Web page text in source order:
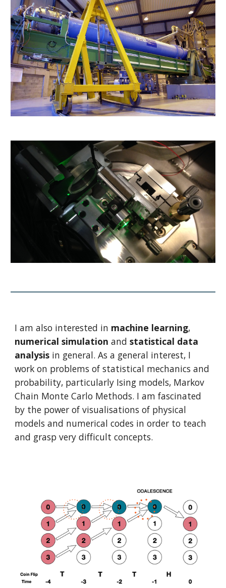
I am also interested in machine learning
numerical simulation and statistical data
analysis in general. As a general interest, I
work on problems of statistical mechanics and
probability, particularly Ising models, Markov
Chain Monte Carlo Methods. I am fascinated
by the power of visualisations of physical
models and numerical codes in order to teach
and grasp very difficult concepts.